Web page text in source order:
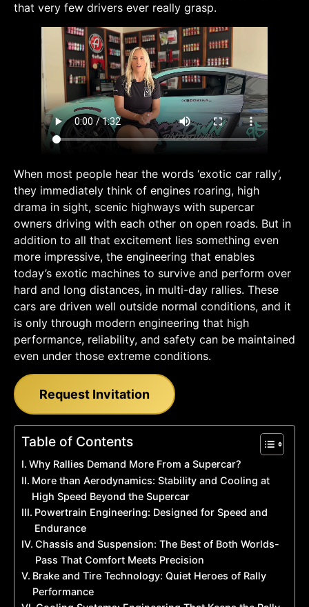
that very few drivers ever really grasp.
When most people hear the words ‘exotic car rally’,
they immediately think of engines roaring, high
drama in sight, scenic highways with supercar
owners driving with each other on open roads. But in
addition to all that excitement lies something even
more impressive, the engineering that enables
today’s exotic machines to survive and perform over
hard and long distances, in multi-day rallies. These
cars are driven well outside normal conditions, and it
is only through modern engineering that high
performance, reliability, and safety can be maintained
even under those extreme conditions.
Request Invitation
Table of Contents
Why Rallies Demand More From a Supercar?
More than Aerodynamics: Stability and Cooling at
High Speed Beyond the Supercar
Powertrain Engineering: Designed for Speed and
Endurance
Chassis and Suspension: The Best of Both Worlds-
Pass That Comfort Meets Precision
Brake and Tire Technology: Quiet Heroes of Rally
Performance